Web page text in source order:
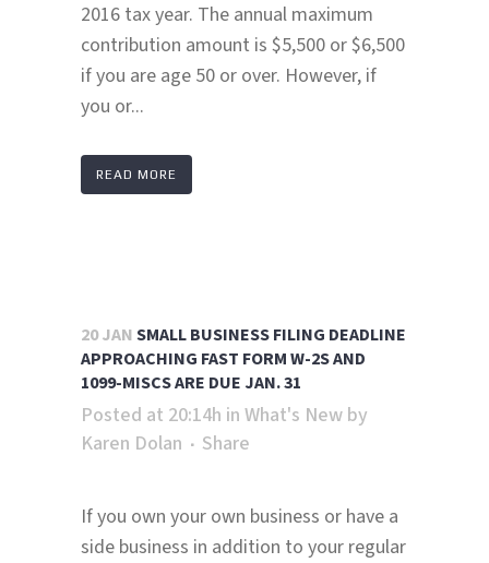
2016 tax year. The annual maximum
contribution amount is $5,500 or $6,500
if you are age 50 or over. However, if
you or...
READ MORE
20 JANSMALL BUSINESS FILING DEADLINE
APPROACHING FAST FORM W-2S AND
1099-MISCS ARE DUE JAN. 31
Posted at 20:14h in What's New by
Karen Dolan
Share
If you own your own business or have a
side business in addition to your regular